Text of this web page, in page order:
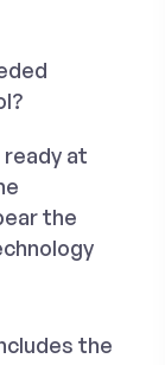
at
the
the